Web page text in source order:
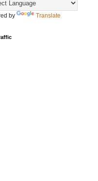
by Translate